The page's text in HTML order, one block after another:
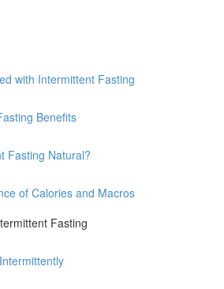
with Intermittent Fasting
Benefits
Fasting Natural?
of Calories and Macros
Fasting